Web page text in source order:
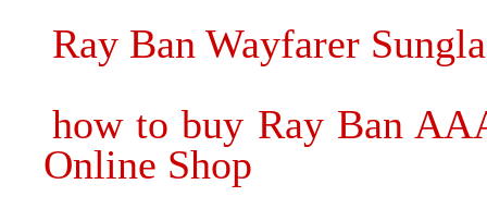
Ray Ban Wayfarer
how to buy Ray Ban
Online Shop